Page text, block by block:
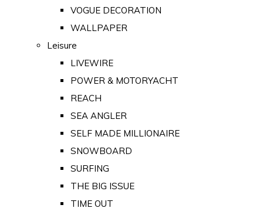
VOGUE DECORATION
WALLPAPER
Leisure
LIVEWIRE
POWER & MOTORYACHT
REACH
SEA ANGLER
SELF MADE MILLIONAIRE
SNOWBOARD
SURFING
THE BIG ISSUE
TIME OUT